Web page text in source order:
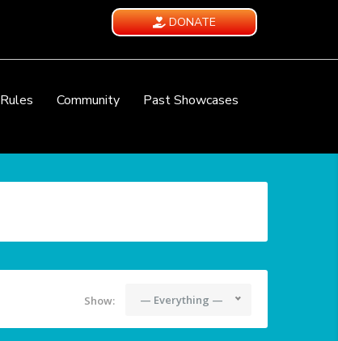
DONATE
Rules Community
Past Showcases
Show: — Everything —